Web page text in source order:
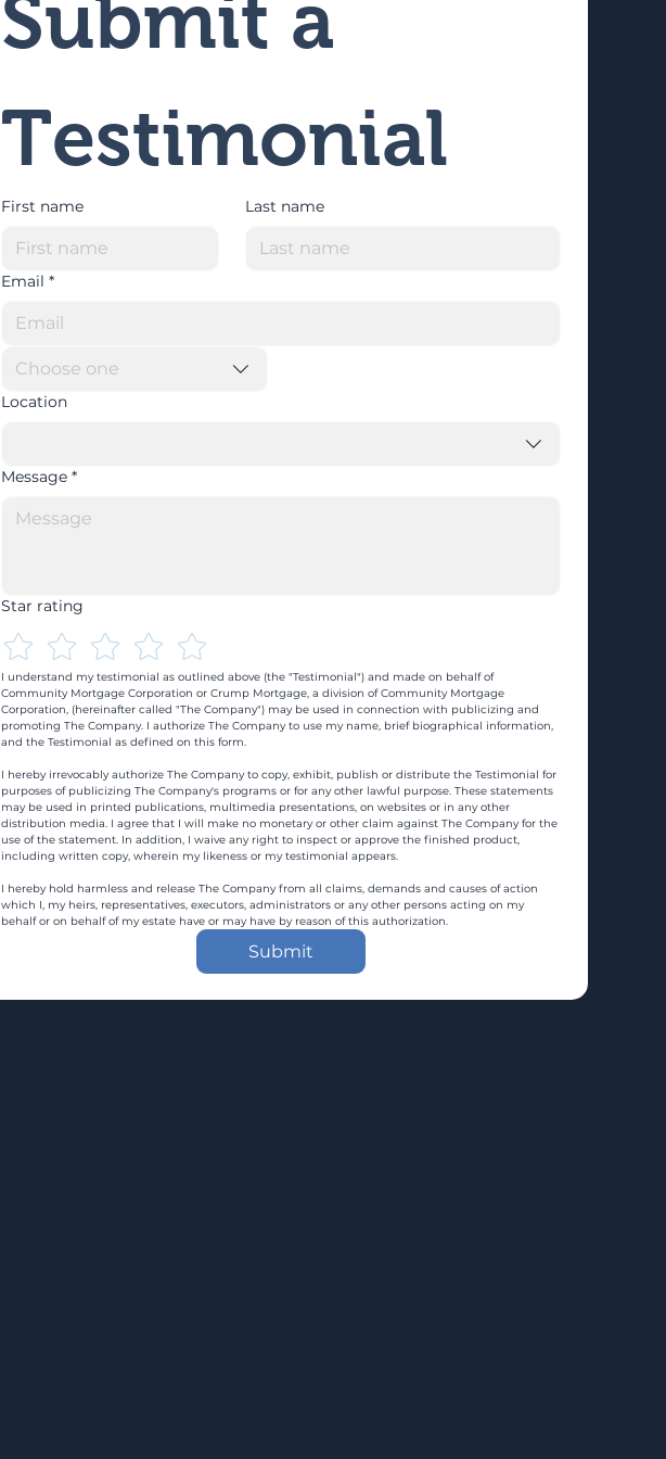
Submit a
Testimonial
First name Last name
Email *
Choose one
Location
Message *
Star rating
I understand my testimonial as outlined above (the "Testimonial") and made on behalf of
Community Mortgage Corporation or Crump Mortgage, a division of Community Mortgage
Corporation, (hereinafter called "The Company") may be used in connection with publicizing and
promoting The Company. I authorize The Company to use my name, brief biographical information,
and the Testimonial as defined on this form.
I hereby irrevocably authorize The Company to copy, exhibit, publish or distribute the Testimonial for
purposes of publicizing The Company's programs or for any other lawful purpose. These statements
may be used in printed publications, multimedia presentations, on websites or in any other
distribution media. I agree that I will make no monetary or other claim against The Company for the
use of the statement. In addition, I waive any right to inspect or approve the finished product,
including written copy, wherein my likeness or my testimonial appears.
I hereby hold harmless and release The Company from all claims, demands and causes of action
which I, my heirs, representatives, executors, administrators or any other persons acting on my
behalf or on behalf of my estate have or may have by reason of this authorization.
Submit